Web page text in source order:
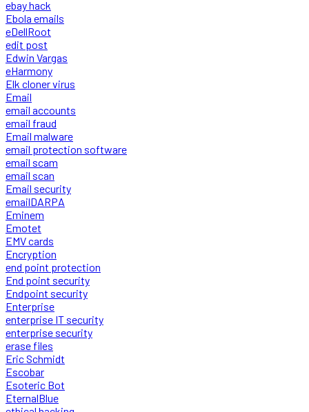
ebay hack
Ebola emails
eDellRoot
edit post
Edwin Vargas
eHarmony
Elk cloner virus
Email
email accounts
email fraud
Email malware
email protection software
email scam
email scan
Email security
emailDARPA
Eminem
Emotet
EMV cards
Encryption
end point protection
End point security
Endpoint security
Enterprise
enterprise IT security
enterprise security
erase files
Eric Schmidt
Escobar
Esoteric Bot
EternalBlue